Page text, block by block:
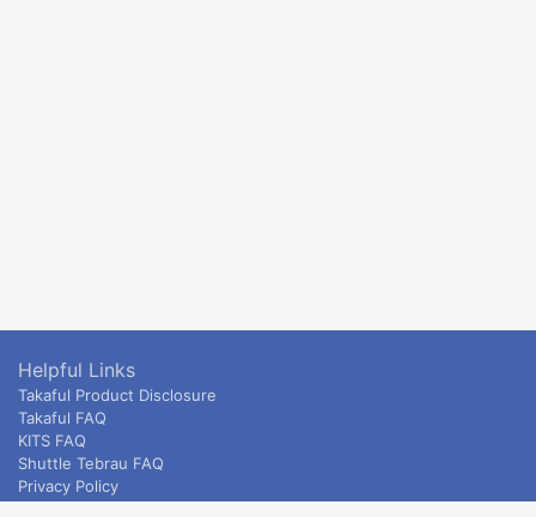
Helpful Links
Takaful Product Disclosure
Takaful FAQ
KITS FAQ
Shuttle Tebrau FAQ
Privacy Policy